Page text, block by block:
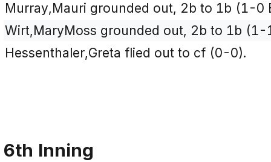
Murray,Mauri grounded out, 2b to 1b (1-0
Wirt,MaryMoss grounded out, 2b to 1b (1-
Hessenthaler,Greta flied out to cf (0-0).
6th Inning